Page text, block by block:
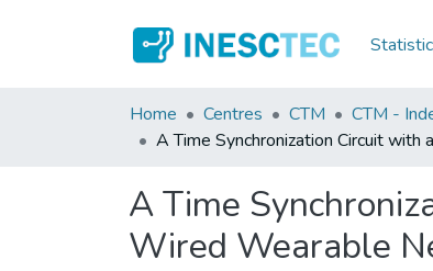
Home Centres CTM
CTM -
A Time Synchronization Circuit
A Time
Wired Wearable